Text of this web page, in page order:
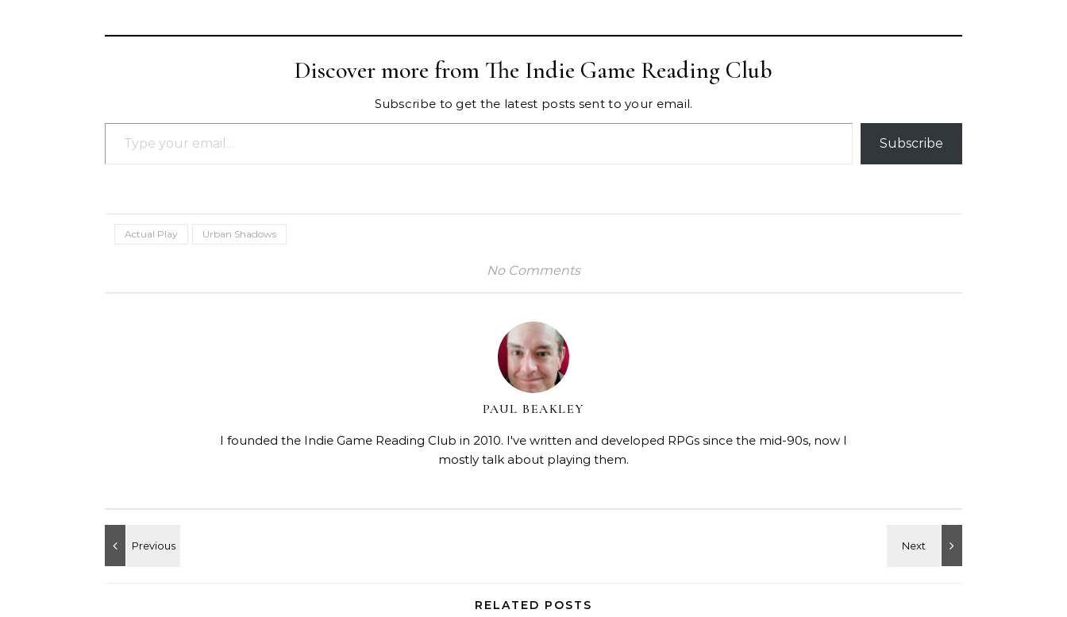
Discover more from The Indie Game Reading Club
Subscribe to get the latest posts sent to your email.
Type your email…
Subscribe
Actual Play Urban Shadows
No Comments
PAUL BEAKLEY
I founded the Indie Game Reading Club in 2010. I've written and developed RPGs since the mid-90s, now I
mostly talk about playing them.
RELATED POSTS